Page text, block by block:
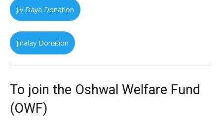
Jiv Daya Donation
Jinalay Donation
To join the Oshwal Welfare Fund
(OWF)